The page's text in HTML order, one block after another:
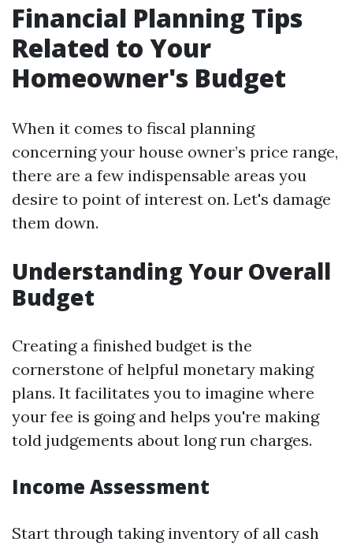
Financial Planning Tips
Related to Your
Homeowner's Budget
When it comes to fiscal planning
concerning your house owner’s price range,
there are a few indispensable areas you
desire to point of interest on. Let's damage
them down.
Understanding Your Overall
Budget
Creating a finished budget is the
cornerstone of helpful monetary making
plans. It facilitates you to imagine where
your fee is going and helps you're making
told judgements about long run charges.
Income Assessment
Start through taking inventory of all cash